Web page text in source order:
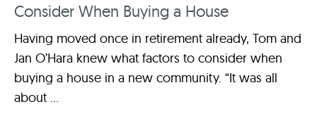
Consider When Buying a House
Having moved once in retirement already, Tom and
Jan O’Hara knew what factors to consider when
buying a house in a new community. “It was all
about ...